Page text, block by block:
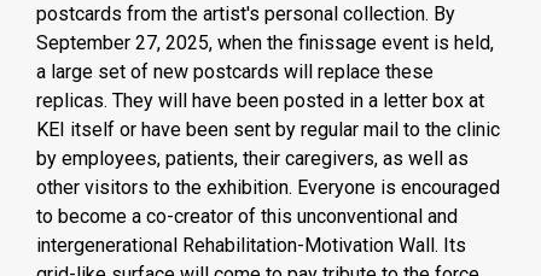
postcards from the artist's personal collection. By
September 27, 2025, when the finissage event is held,
a large set of new postcards will replace these
replicas. They will have been posted in a letter box at
KEI itself or have been sent by regular mail to the clinic
by employees, patients, their caregivers, as well as
other visitors to the exhibition. Everyone is encouraged
to become a co-creator of this unconventional and
intergenerational Rehabilitation-Motivation Wall. Its